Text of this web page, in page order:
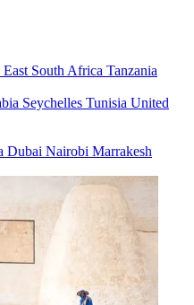
South Africa Tanzania
Seychelles Tunisia United
Dubai Nairobi Marrakesh